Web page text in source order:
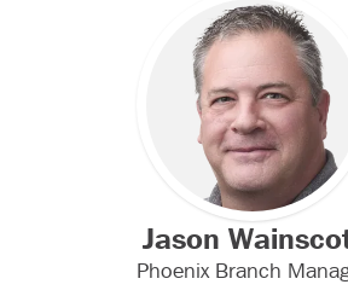
Jason
Phoenix Branch